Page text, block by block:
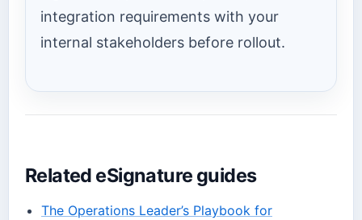
integration requirements with your
internal stakeholders before rollout.
Related eSignature guides
The Operations Leader’s Playbook for